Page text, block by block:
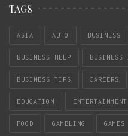
TAGS
ASIA AUTO BUSINESS
BUSINESS HELP BUSINESS
BUSINESS TIPS CAREERS
EDUCATION ENTERTAINMENT
FOOD GAMBLING GAMES